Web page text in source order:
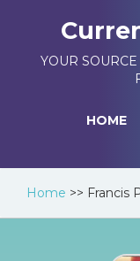
YOUR
HOME
Home >> Francis